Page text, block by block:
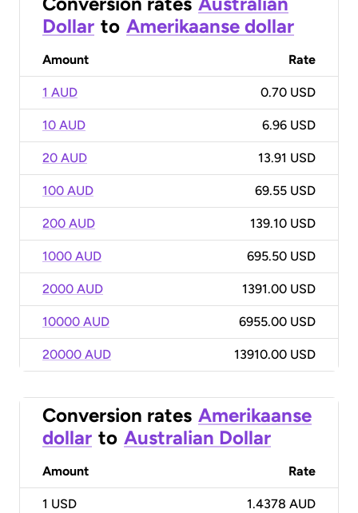
Dollar to Amerikaanse dollar
Amount Rate
1 AUD 0.70 USD
10 AUD 6.96 USD
20 AUD 13.91 USD
100 AUD 69.55 USD
200 AUD 139.10 USD
1000 AUD 695.50 USD
2000 AUD 1391.00 USD
10000 AUD 6955.00 USD
20000 AUD 13910.00 USD
Conversion rates Amerikaanse
dollar to Australian Dollar
Amount Rate
1 USD 1.4378 AUD